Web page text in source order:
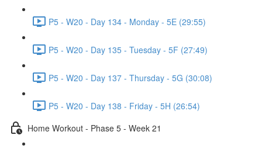
P5 - W20 - Day 134 - Monday - 5E (29:55)
P5 - W20 - Day 135 - Tuesday - 5F (27:49)
P5 - W20 - Day 137 - Thursday - 5G (30:08)
P5 - W20 - Day 138 - Friday - 5H (26:54)
Home Workout - Phase 5 - Week 21